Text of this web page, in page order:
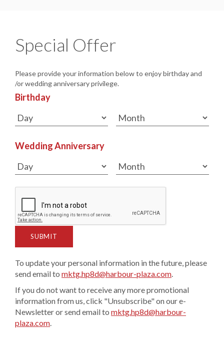
Special Offer
Please provide your information below to enjoy birthday and
/or wedding anniversary privilege.
Birthday
Wedding Anniversary
SUBMIT
To update your personal information in the future, please
send email to mktg.hp8d@harbour-plaza.com.
If you do not want to receive any more promotional
information from us, click "Unsubscribe" on our e-
Newsletter or send email to mktg.hp8d@harbour-
plaza.com.​